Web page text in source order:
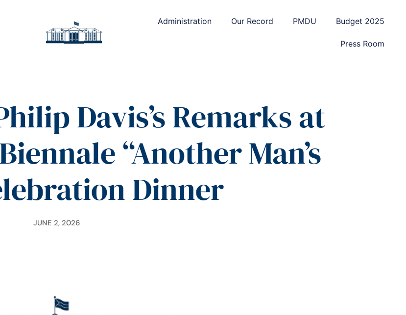
Administration Our Record PMDU Budget 2025
Press Room
Davis’s Remarks at
“Another Man’s
Dinner
JUNE 2, 2026